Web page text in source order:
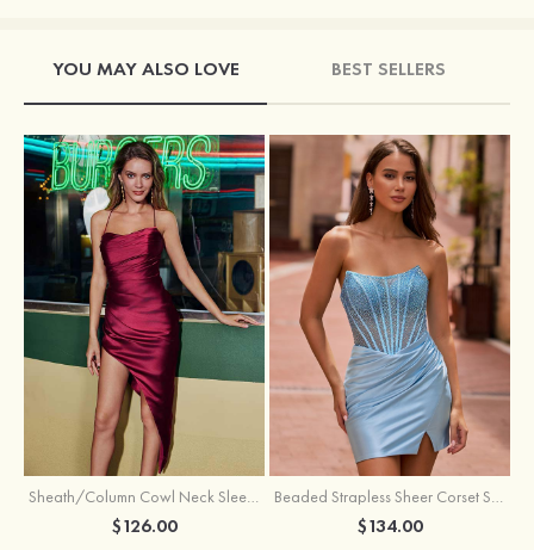
YOU MAY ALSO LOVE BEST SELLERS
Sheath/Column Cowl Neck Sleeveless Asymmetrical Satin Homecoming Dress with Pleated
$126.00
Beaded Strapless Sheer Corset Slit Homecoming Dress with Scoop Neck
$134.00